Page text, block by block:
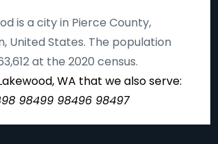
is a city in Pierce County,
United States. The population
at the 2020 census.
WA that we also serve:
98499 98496 98497